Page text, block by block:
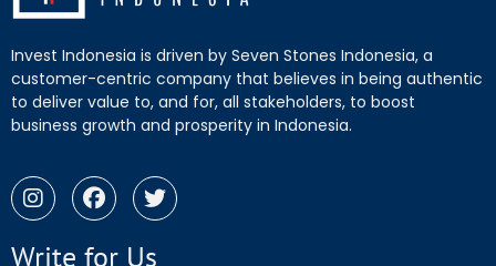
Invest Indonesia is driven by Seven Stones Indonesia, a
customer-centric company that believes in being authentic
to deliver value to, and for, all stakeholders, to boost
business growth and prosperity in Indonesia.
Write for Us